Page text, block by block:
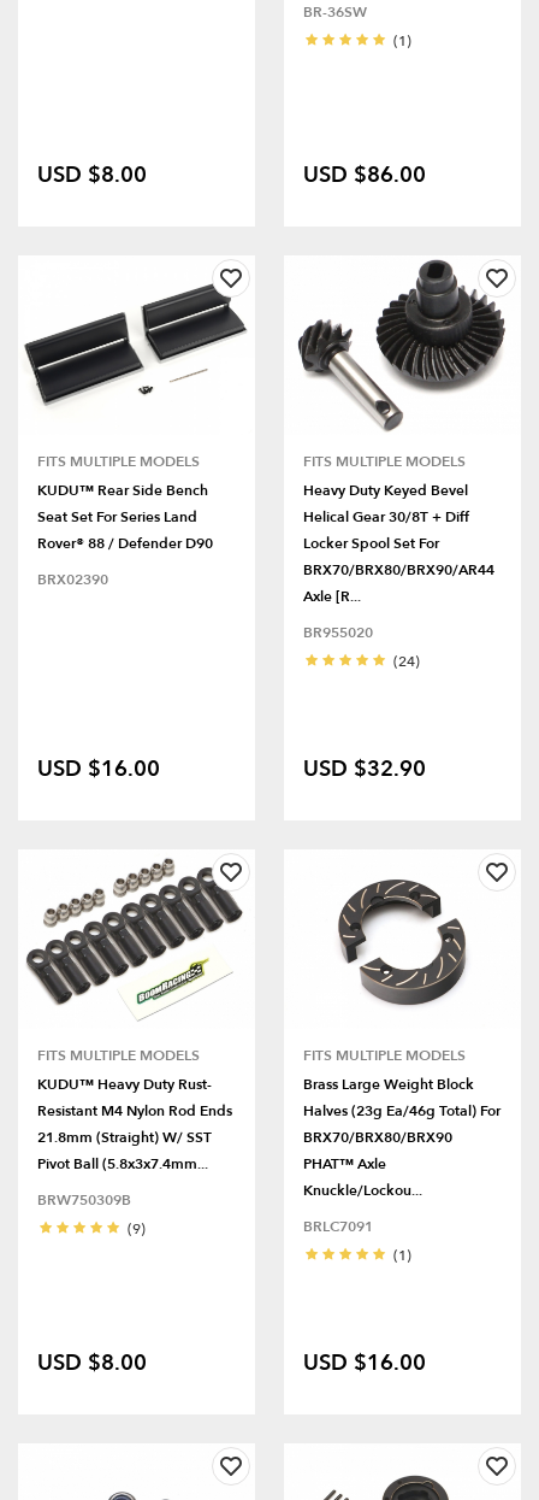
USD $8.00
BR-36SW
(1)
USD $86.00
FITS MULTIPLE MODELS
KUDU™ Rear Side Bench
Seat Set For Series Land
Rover® 88 / Defender D90
BRX02390
USD $16.00
FITS MULTIPLE MODELS
Heavy Duty Keyed Bevel
Helical Gear 30/8T + Diff
Locker Spool Set For
BRX70/BRX80/BRX90/AR44
Axle [R...
BR955020
(24)
USD $32.90
FITS MULTIPLE MODELS
KUDU™ Heavy Duty Rust-
Resistant M4 Nylon Rod Ends
21.8mm (Straight) W/ SST
Pivot Ball (5.8x3x7.4mm...
BRW750309B
(9)
USD $8.00
FITS MULTIPLE MODELS
Brass Large Weight Block
Halves (23g Ea/46g Total) For
BRX70/BRX80/BRX90
PHAT™ Axle
Knuckle/Lockou...
BRLC7091
(1)
USD $16.00